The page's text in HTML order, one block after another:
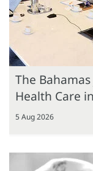
The
Health Care
5 Aug 2026